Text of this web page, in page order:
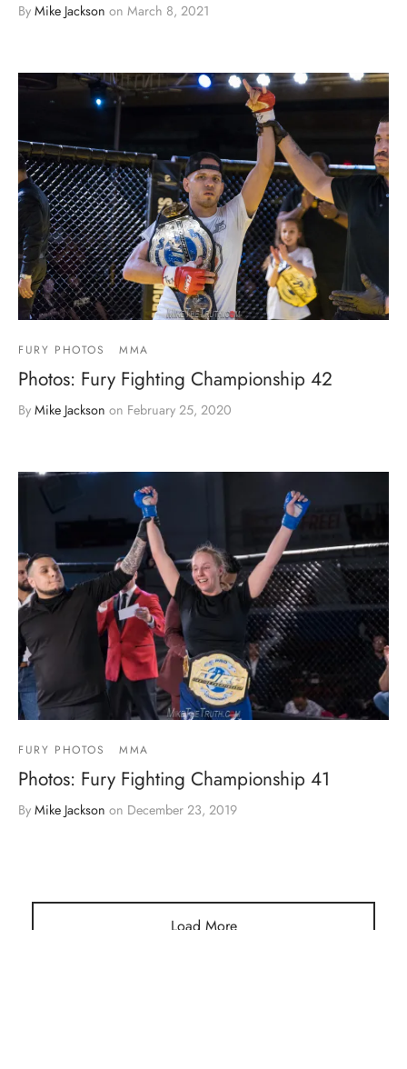
By Mike Jackson on March 8, 2021
FURY PHOTOS MMA
Photos: Fury Fighting Championship 42
By Mike Jackson on February 25, 2020
FURY PHOTOS MMA
Photos: Fury Fighting Championship 41
By Mike Jackson on December 23, 2019
Load More